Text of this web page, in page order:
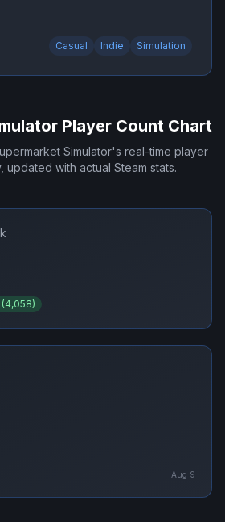
Casual Indie Simulation
Player Count Chart
Simulator's real-time player
with actual Steam stats.
4,058)
Aug 9